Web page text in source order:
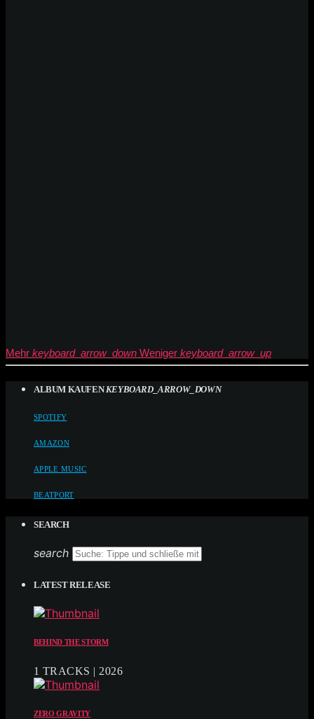
Mehr keyboard_arrow_down Weniger keyboard_arrow_up
ALBUM KAUFEN KEYBOARD_ARROW_DOWN
SPOTIFY
AMAZON
APPLE MUSIC
BEATPORT
SEARCH
search
LATEST RELEASE
BEHIND THE STORM
1 TRACKS | 2026
ZERO GRAVITY